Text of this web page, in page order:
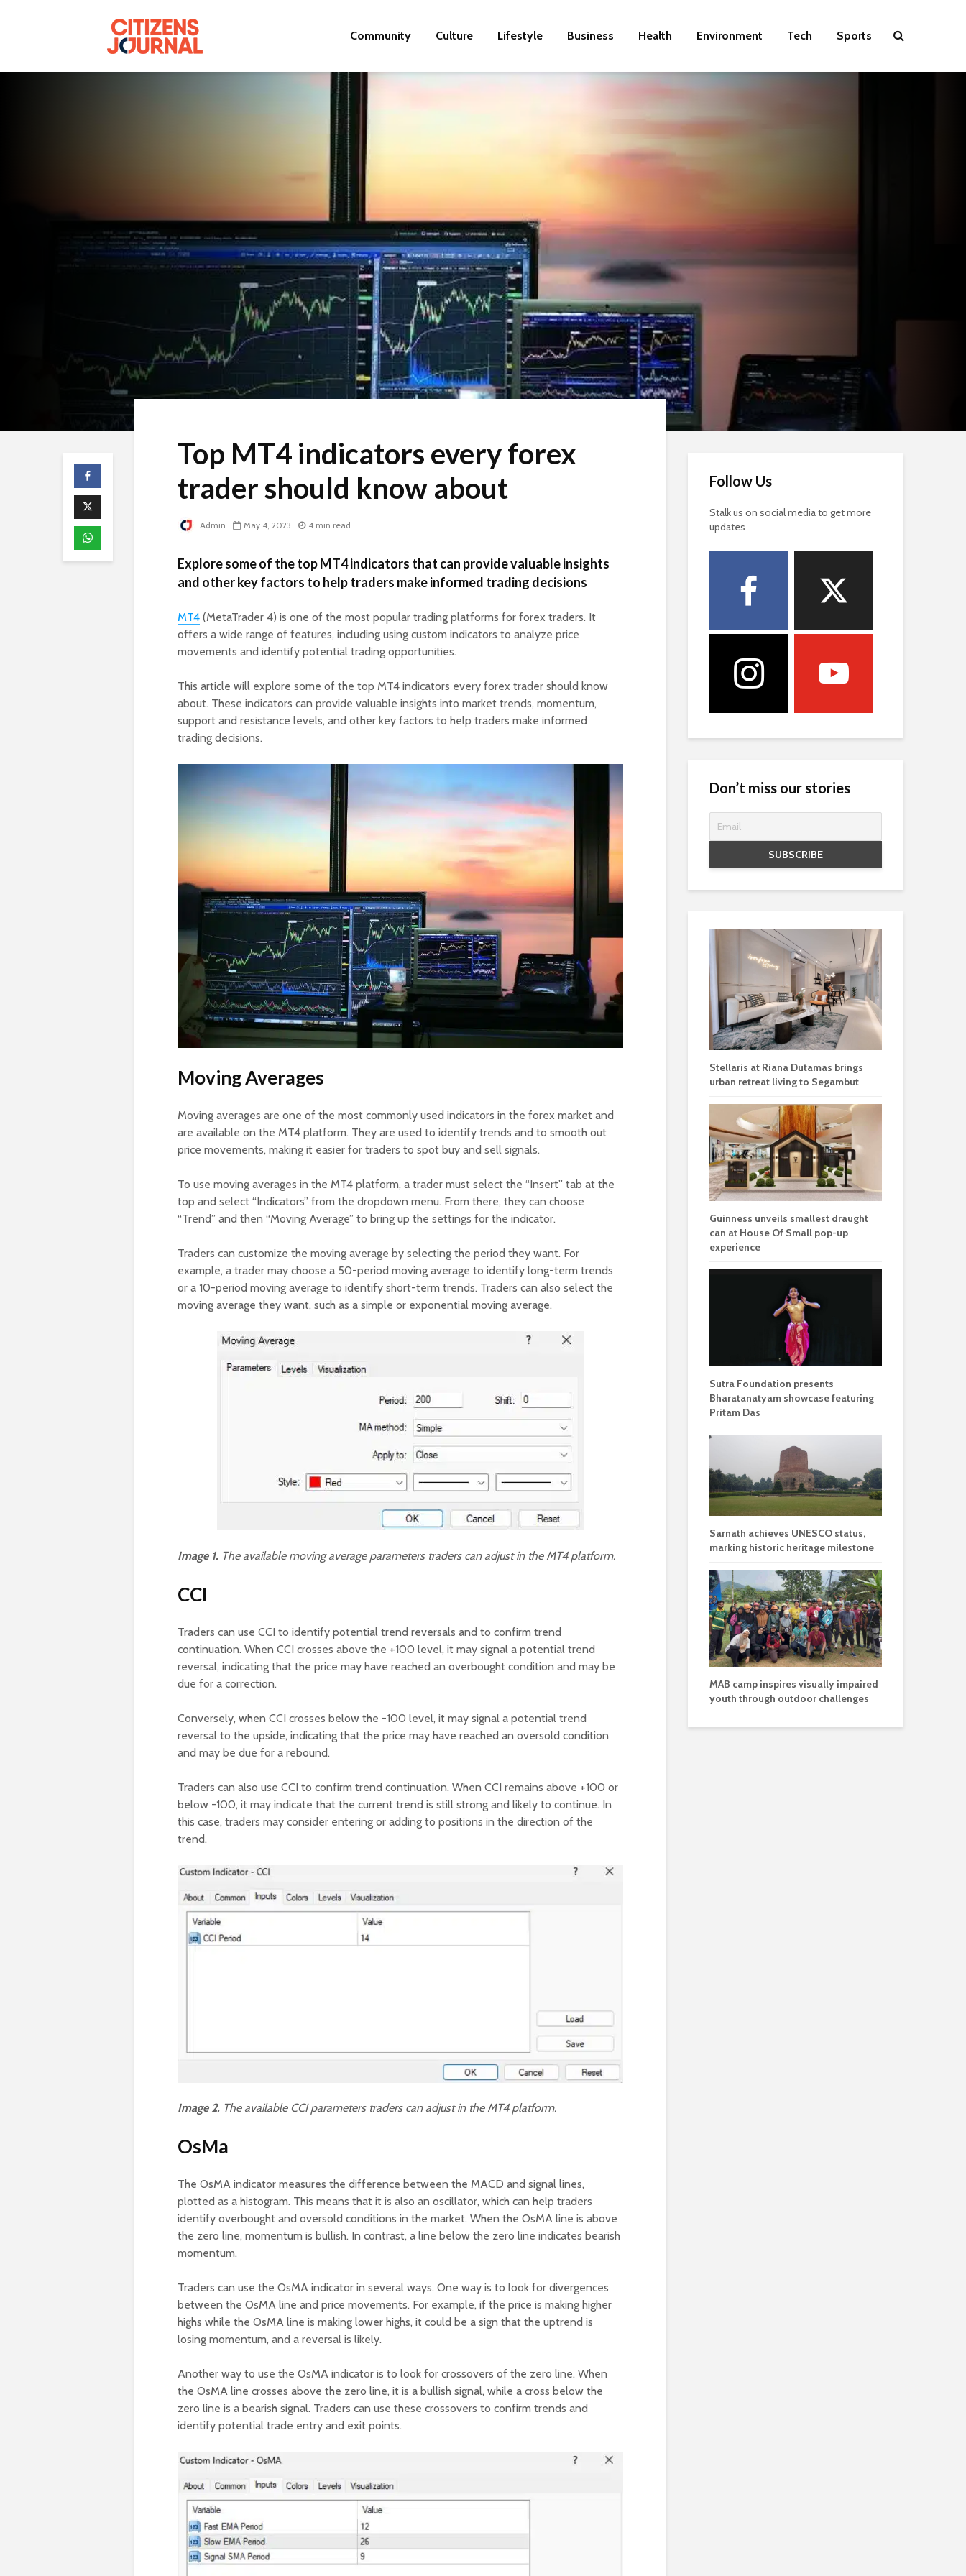
Community Culture Lifestyle Business Health Environment Tech Sports
Top MT4 indicators every forex
trader should know about
Admin May 4, 2023 4 min read
Explore some of the top MT4 indicators that can provide valuable insights
and other key factors to help traders make informed trading decisions
MT4 (MetaTrader 4) is one of the most popular trading platforms for forex traders. It
offers a wide range of features, including using custom indicators to analyze price
movements and identify potential trading opportunities.
This article will explore some of the top MT4 indicators every forex trader should know
about. These indicators can provide valuable insights into market trends, momentum,
support and resistance levels, and other key factors to help traders make informed
trading decisions.
Moving Averages
Moving averages are one of the most commonly used indicators in the forex market and
are available on the MT4 platform. They are used to identify trends and to smooth out
price movements, making it easier for traders to spot buy and sell signals.
To use moving averages in the MT4 platform, a trader must select the “Insert” tab at the
top and select “Indicators” from the dropdown menu. From there, they can choose
“Trend” and then “Moving Average” to bring up the settings for the indicator.
Traders can customize the moving average by selecting the period they want. For
example, a trader may choose a 50-period moving average to identify long-term trends
or a 10-period moving average to identify short-term trends. Traders can also select the
moving average they want, such as a simple or exponential moving average.
Image 1. The available moving average parameters traders can adjust in the MT4 platform.
CCI
Traders can use CCI to identify potential trend reversals and to confirm trend
continuation. When CCI crosses above the +100 level, it may signal a potential trend
reversal, indicating that the price may have reached an overbought condition and may be
due for a correction.
Conversely, when CCI crosses below the -100 level, it may signal a potential trend
reversal to the upside, indicating that the price may have reached an oversold condition
and may be due for a rebound.
Traders can also use CCI to confirm trend continuation. When CCI remains above +100 or
below -100, it may indicate that the current trend is still strong and likely to continue. In
this case, traders may consider entering or adding to positions in the direction of the
trend.
Image 2. The available CCI parameters traders can adjust in the MT4 platform.
OsMa
The OsMA indicator measures the difference between the MACD and signal lines,
plotted as a histogram. This means that it is also an oscillator, which can help traders
identify overbought and oversold conditions in the market. When the OsMA line is above
the zero line, momentum is bullish. In contrast, a line below the zero line indicates bearish
momentum.
Traders can use the OsMA indicator in several ways. One way is to look for divergences
between the OsMA line and price movements. For example, if the price is making higher
highs while the OsMA line is making lower highs, it could be a sign that the uptrend is
losing momentum, and a reversal is likely.
Another way to use the OsMA indicator is to look for crossovers of the zero line. When
the OsMA line crosses above the zero line, it is a bullish signal, while a cross below the
zero line is a bearish signal. Traders can use these crossovers to confirm trends and
identify potential trade entry and exit points.
Follow Us
Stalk us on social media to get more
updates
Don’t miss our stories
Stellaris at Riana Dutamas brings
urban retreat living to Segambut
Guinness unveils smallest draught
can at House Of Small pop-up
experience
Sutra Foundation presents
Bharatanatyam showcase featuring
Pritam Das
Sarnath achieves UNESCO status,
marking historic heritage milestone
MAB camp inspires visually impaired
youth through outdoor challenges